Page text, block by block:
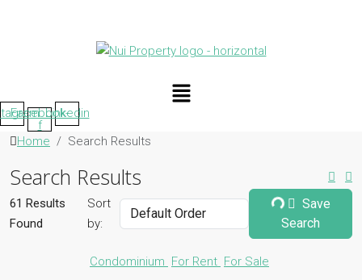
Menu
Facebook-
f
Linkedin
Home
Search Results
Search Results
61 Results
Found
Sort
by:
Save
Search
Condominium For Rent For Sale